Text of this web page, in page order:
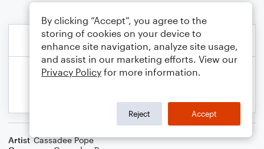
Artist Cassadee Pope
By clicking “Accept”, you agree to the
storing of cookies on your device to
enhance site navigation, analyze site usage,
and assist in our marketing efforts. View our
Privacy Policy for more information.
Reject Accept